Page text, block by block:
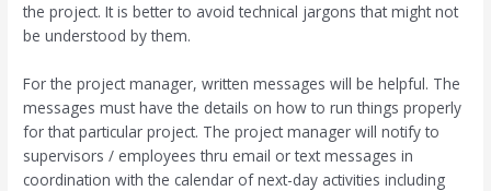
the project. It is better to avoid technical jargons that might not
be understood by them.
For the project manager, written messages will be helpful. The
messages must have the details on how to run things properly
for that particular project. The project manager will notify to
supervisors / employees thru email or text messages in
coordination with the calendar of next-day activities including